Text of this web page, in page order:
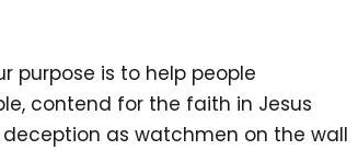
purpose is to help people
contend for the faith in Jesus
as watchmen on the wall